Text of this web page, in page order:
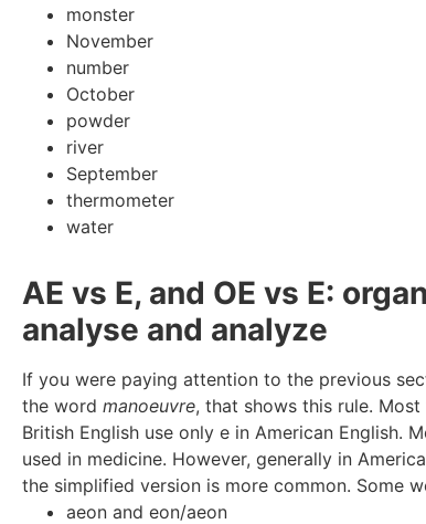
monster
November
number
October
powder
river
September
thermometer
water
AE vs E, and OE vs E:
analyse and analyze
If you were paying attention to the previous
the word manoeuvre, that shows this rule.
British English use only e in American English.
used in medicine. However, generally in
the simplified version is more common. Some
aeon and eon/aeon